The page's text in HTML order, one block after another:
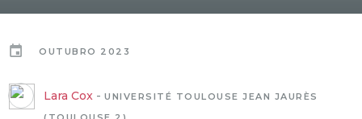
OUTUBRO 2023
Lara Cox - UNIVERSITÉ TOULOUSE JEAN JAURÈS